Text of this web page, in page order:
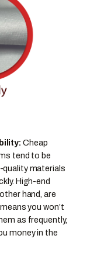
Cheap
tend to be
materials
High-end
hand, are
you won’t
as frequently,
money in the